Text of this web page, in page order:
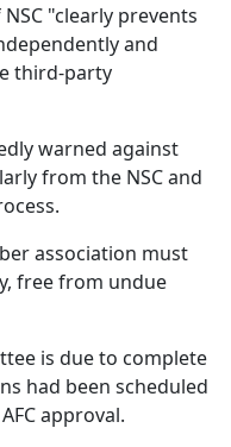
"clearly prevents
and
third-party
warned against
from the NSC and
association must
free from undue
is due to complete
had been scheduled
approval.